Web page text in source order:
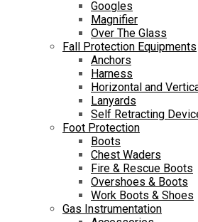
Googles
Magnifier
Over The Glass
Fall Protection Equipments
Anchors
Harness
Horizontal and
Lanyards
Self Retracting
Foot Protection
Boots
Chest Waders
Fire & Rescue Boots
Overshoes & Boots
Work Boots & Shoes
Gas Instrumentation